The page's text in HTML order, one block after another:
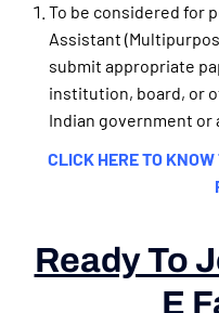
To be considered for
Assistant
submit appropriate
institution, board, or
Indian government or
CLICK HERE TO
Ready To
E